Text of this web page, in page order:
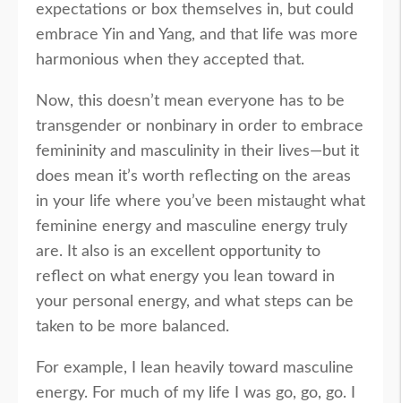
expectations or box themselves in, but could
embrace Yin and Yang, and that life was more
harmonious when they accepted that.
Now, this doesn’t mean everyone has to be
transgender or nonbinary in order to embrace
femininity and masculinity in their lives—but it
does mean it’s worth reflecting on the areas
in your life where you’ve been mistaught what
feminine energy and masculine energy truly
are. It also is an excellent opportunity to
reflect on what energy you lean toward in
your personal energy, and what steps can be
taken to be more balanced.
For example, I lean heavily toward masculine
energy. For much of my life I was go, go, go. I